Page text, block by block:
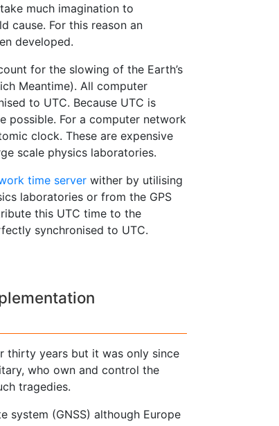
much imagination to
cause. For this reason an
developed.
for the slowing of the Earth’s
Meantime). All computer
to UTC. Because UTC is
possible. For a computer network
clock. These are expensive
scale physics laboratories.
time server wither by utilising
laboratories or from the GPS
this UTC time to the
synchronised to UTC.
thirty years but it was only since
who own and control the
tragedies.
system (GNSS) although Europe